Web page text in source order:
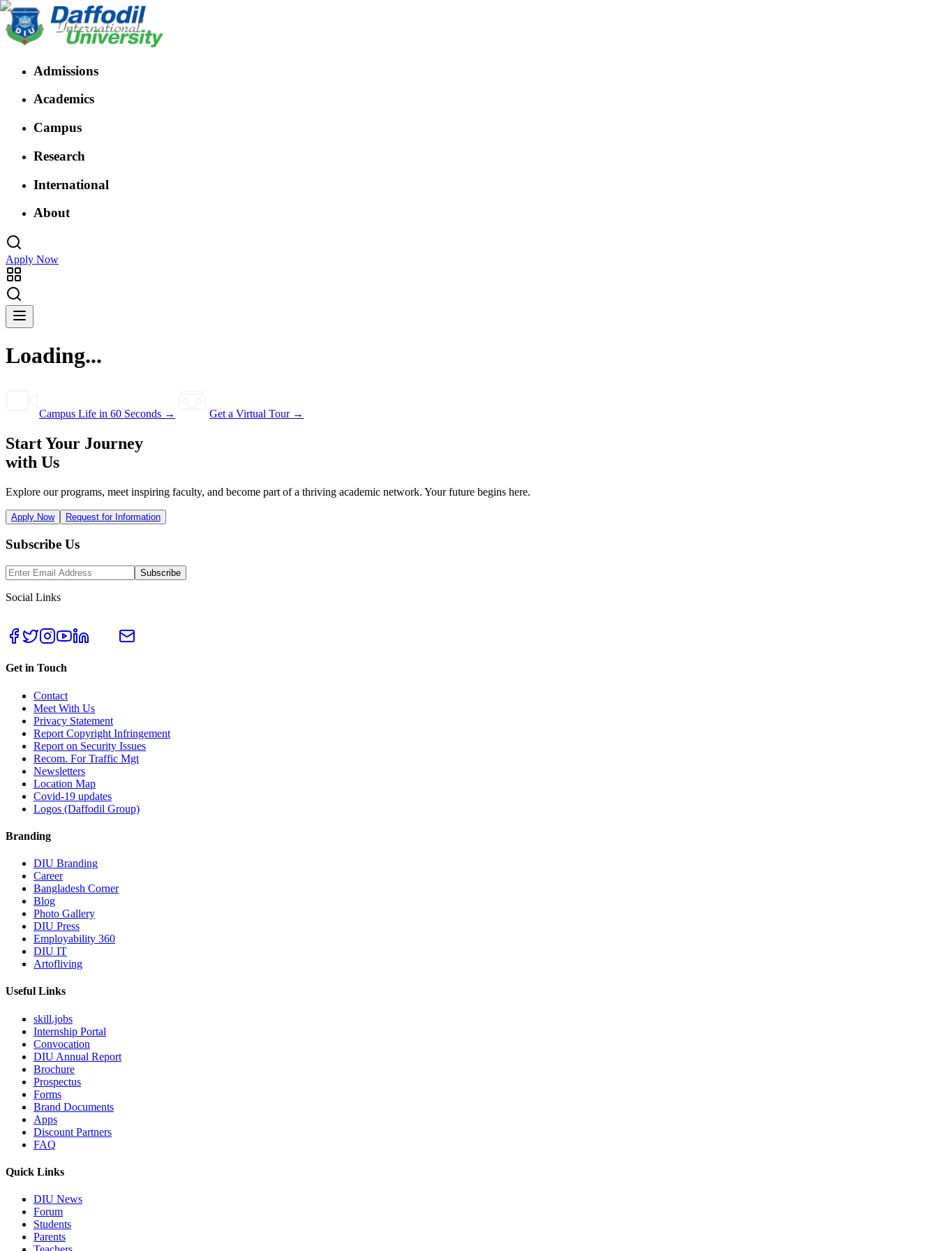
Admissions
Academics
Campus
Research
International
About
Apply Now
Loading...
Campus Life in 60 Seconds → Get a Virtual Tour →
Start Your Journey
with Us
Explore our programs, meet inspiring faculty, and become part of a thriving academic network. Your future begins here.
Apply Now Request for Information
Subscribe Us
Subscribe
Social Links
Get in Touch
Contact
Meet With Us
Privacy Statement
Report Copyright Infringement
Report on Security Issues
Recom. For Traffic Mgt
Newsletters
Location Map
Covid-19 updates
Logos (Daffodil Group)
Branding
DIU Branding
Career
Bangladesh Corner
Blog
Photo Gallery
DIU Press
Employability 360
DIU IT
Artofliving
Useful Links
skill.jobs
Internship Portal
Convocation
DIU Annual Report
Brochure
Prospectus
Forms
Brand Documents
Apps
Discount Partners
FAQ
Quick Links
DIU News
Forum
Students
Parents